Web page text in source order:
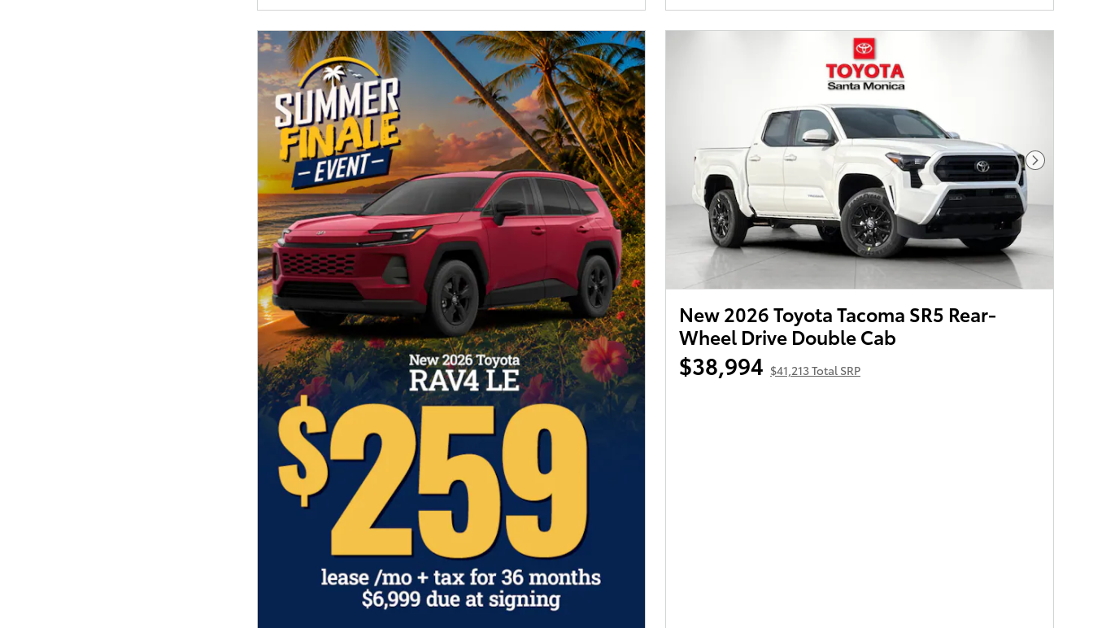
Next
New 2026 Toyota Tacoma SR5 Rear-
Wheel Drive Double Cab
$38,994 $41,213 Total SRP